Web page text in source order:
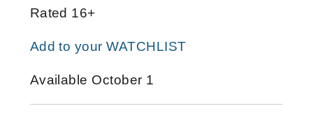
Rated 16+
Add to your WATCHLIST
Available October 1